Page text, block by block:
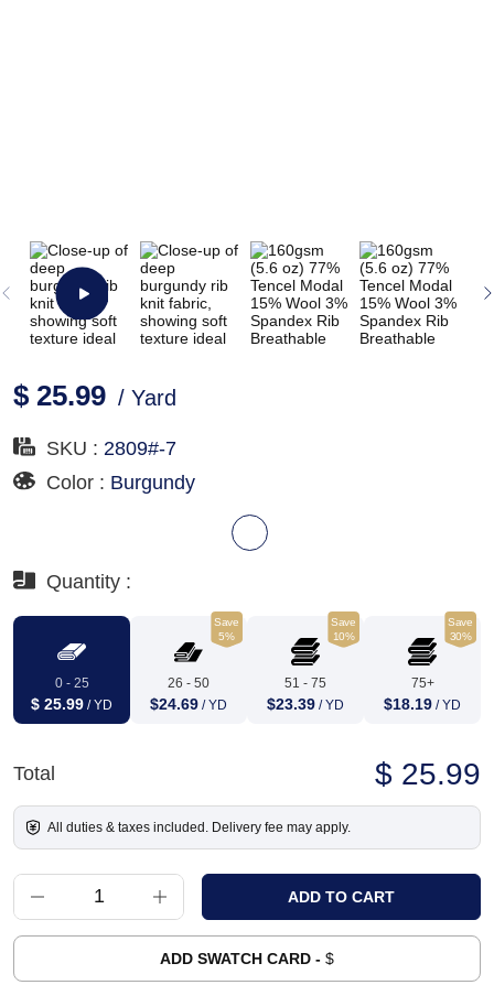
$ 25.99 / Yard
SKU : 2809#-7
Color : Burgundy
Quantity :
0 - 25
$ 25.99 / YD
Save
5%
26 - 50
$24.69 / YD
Save
10%
51 - 75
$23.39 / YD
Save
30%
75+
$18.19 / YD
Total $ 25.99
All duties & taxes included. Delivery fee may apply.
ADD SWATCH CARD - $